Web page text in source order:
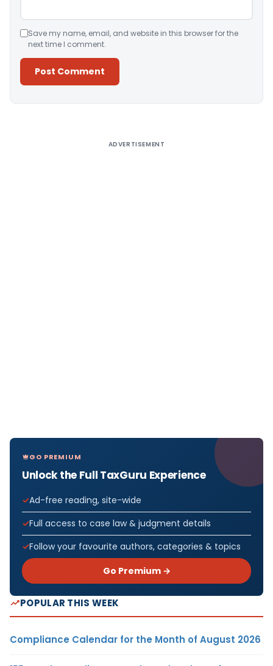
Save my name, email, and website in this browser for the
next time I comment.
ADVERTISEMENT
GO PREMIUM
Unlock the Full TaxGuru Experience
Ad-free reading, site-wide
Full access to case law & judgment details
Follow your favourite authors, categories & topics
Go Premium →
POPULAR THIS WEEK
Compliance Calendar for the Month of August 2026